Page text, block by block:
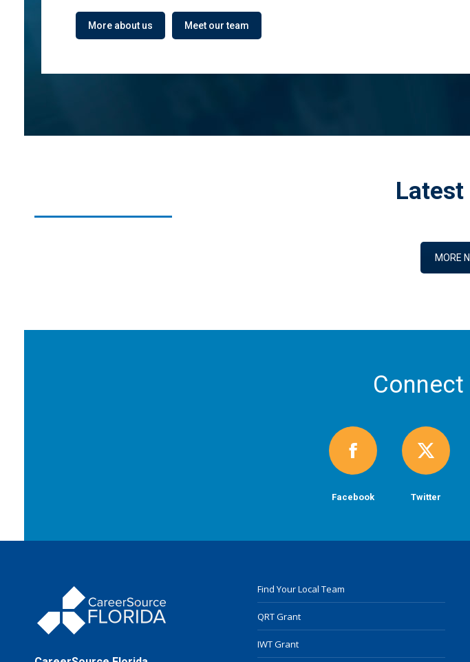
More about us Meet our team
Latest
MORE
Connect
Facebook Twitter
Find Your Local Team
QRT Grant
IWT Grant